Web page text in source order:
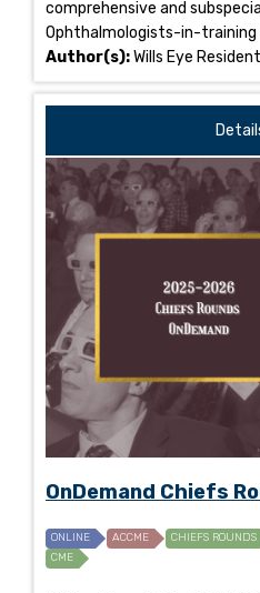
comprehensive and
Ophthalmologists-in-training
Author(s):Wills Eye
OnDemand Chiefs
ONLINE ACCME CHIEFS ROUNDS
CME